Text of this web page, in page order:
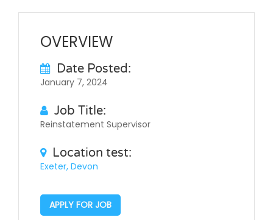
OVERVIEW
Date Posted:
January 7, 2024
Job Title:
Reinstatement Supervisor
Location test:
Exeter, Devon
APPLY FOR JOB